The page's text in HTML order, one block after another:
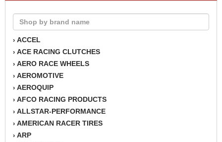
› ACCEL
› ACE RACING CLUTCHES
› AERO RACE WHEELS
› AEROMOTIVE
› AEROQUIP
› AFCO RACING PRODUCTS
› ALLSTAR-PERFORMANCE
› AMERICAN RACER TIRES
› ARP